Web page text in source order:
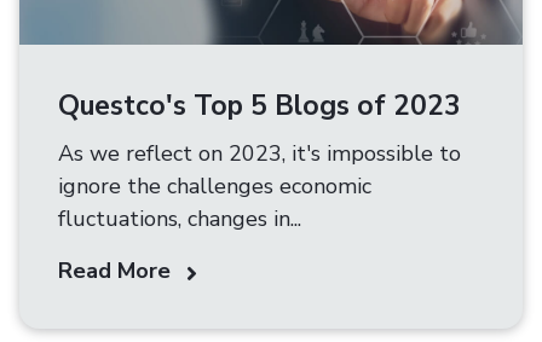
Questco's Top 5 Blogs of 2023
As we reflect on 2023, it's impossible to
ignore the challenges economic
fluctuations, changes in...
Read More